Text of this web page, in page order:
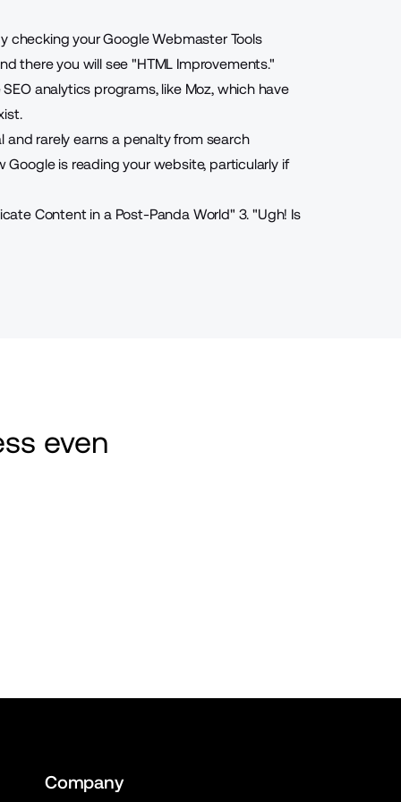
checking your Google Webmaster Tools
there you will see "HTML Improvements."
analytics programs, like Moz, which have
rarely earns a penalty from search
is reading your website, particularly if
Content in a Post-Panda World" 3. "Ugh! Is
even
Company